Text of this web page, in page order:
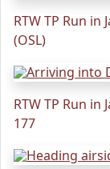
RTW TP Run in
(OSL)
RTW TP Run in
177